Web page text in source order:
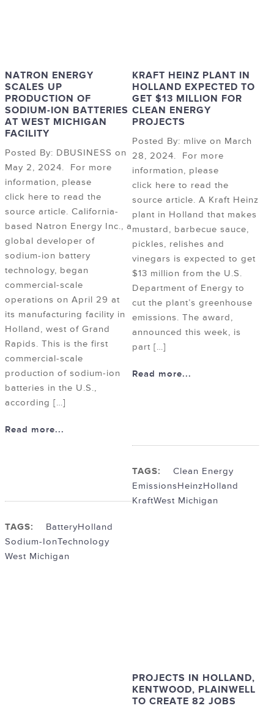
NATRON ENERGY
SCALES UP
PRODUCTION OF
SODIUM-ION BATTERIES
AT WEST MICHIGAN
FACILITY
Posted By: DBUSINESS on
May 2, 2024. For more
information, please
click here to read the
source article. California-
based Natron Energy Inc., a
global developer of
sodium-ion battery
technology, began
commercial-scale
operations on April 29 at
its manufacturing facility in
Holland, west of Grand
Rapids. This is the first
commercial-scale
production of sodium-ion
batteries in the U.S.,
according […]
Read more...
TAGS: BatteryHolland
Sodium-IonTechnology
West Michigan
KRAFT HEINZ PLANT IN
HOLLAND EXPECTED TO
GET $13 MILLION FOR
CLEAN ENERGY
PROJECTS
Posted By: mlive on March
28, 2024. For more
information, please
click here to read the
source article. A Kraft Heinz
plant in Holland that makes
mustard, barbecue sauce,
pickles, relishes and
vinegars is expected to get
$13 million from the U.S.
Department of Energy to
cut the plant’s greenhouse
emissions. The award,
announced this week, is
part […]
Read more...
TAGS:
Clean Energy
EmissionsHeinzHolland
KraftWest Michigan
PROJECTS IN HOLLAND,
KENTWOOD, PLAINWELL
TO CREATE 82 JOBS